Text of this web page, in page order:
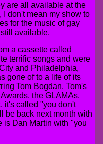
are all available at the
don't mean my show to
for the music of gay
available.
a cassette called
terrific songs and were
and Philadelphia,
gone of to a life of its
Tom Bogdan. Tom's
the GLAMAs,
it's called "you don't
be back next month with
is Dan Martin with "you